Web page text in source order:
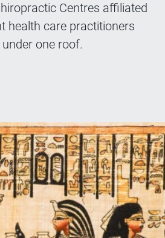
Centres affiliated
health care practitioners
one roof.